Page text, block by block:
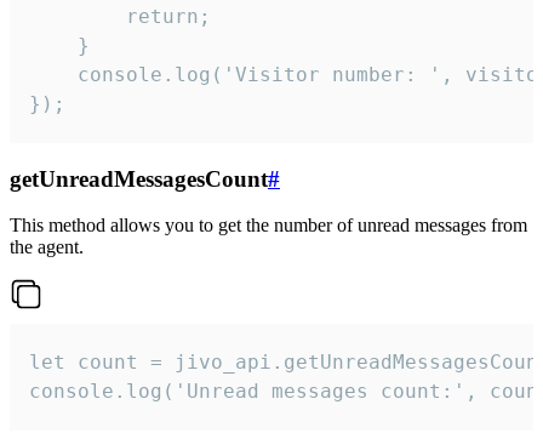
        return;
    }
console.log('Visitor number: ',
});
getUnreadMessagesCount#
This method allows you to get the number of unread messages from
the agent.
let count =
console.log('Unread messages count:',